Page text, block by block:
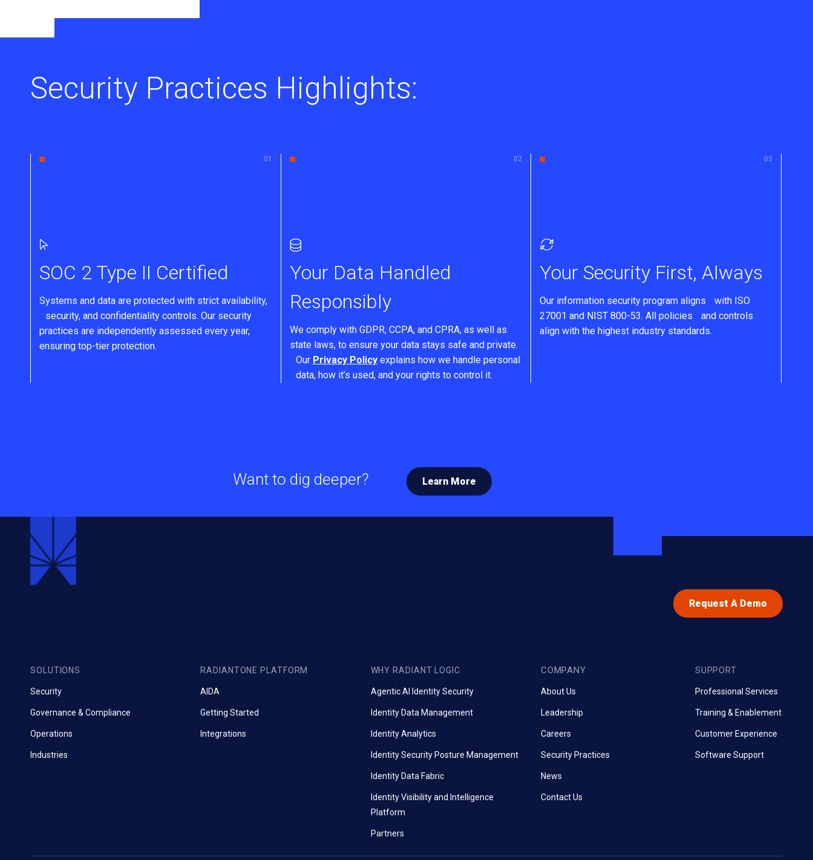
Security Practices Highlights:
SOC 2 Type II Certified
Systems and data are protected with strict availability,
security, and confidentiality controls. Our security
practices are independently assessed every year,
ensuring top-tier protection.
Your Data Handled
Responsibly
We comply with GDPR, CCPA, and CPRA, as well as
state laws, to ensure your data stays safe and private.
Our Privacy Policyexplains how we handle personal
data, how it’s used, and your rights to control it.
Your Security First, Always
Our information security program aligns with ISO
27001 and NIST 800-53. All policies and controls
align with the highest industry standards.
Want to dig deeper? Learn More
Request A Demo
SOLUTIONS
Security
Governance & Compliance
Operations
Industries
RADIANTONE PLATFORM
AIDA
Getting Started
Integrations
WHY RADIANT LOGIC
Agentic AI Identity Security
Identity Data Management
Identity Analytics
Identity Security Posture Management
Identity Data Fabric
Identity Visibility and Intelligence
Platform
Partners
COMPANY
About Us
Leadership
Careers
Security Practices
News
Contact Us
SUPPORT
Professional Services
Training & Enablement
Customer Experience
Software Support